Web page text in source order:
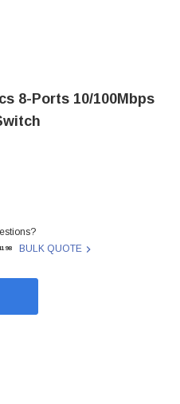
8-Ports 10/100Mbps
1108 - LG - ELECTRONICS
OF ES-1108 - LG -
BULK QUOTE